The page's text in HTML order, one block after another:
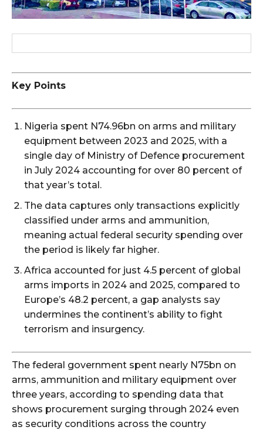
Key Points
Nigeria spent N74.96bn on arms and military
equipment between 2023 and 2025, with a
single day of Ministry of Defence procurement
in July 2024 accounting for over 80 percent of
that year’s total.
The data captures only transactions explicitly
classified under arms and ammunition,
meaning actual federal security spending over
the period is likely far higher.
Africa accounted for just 4.5 percent of global
arms imports in 2024 and 2025, compared to
Europe’s 48.2 percent, a gap analysts say
undermines the continent’s ability to fight
terrorism and insurgency.
The federal government spent nearly N75bn on
arms, ammunition and military equipment over
three years, according to spending data that
shows procurement surging through 2024 even
as security conditions across the country